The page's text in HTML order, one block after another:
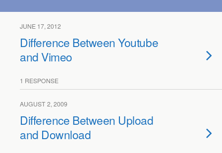
JUNE 17, 2012
Difference Between Youtube
and Vimeo
1 RESPONSE
AUGUST 2, 2009
Difference Between Upload
and Download